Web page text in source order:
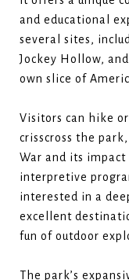
and educational
several sites,
Jockey Hollow,
own slice of
Visitors can hike
crisscross the
War and its impact
interpretive
interested in a
excellent
fun of outdoor
The park’s